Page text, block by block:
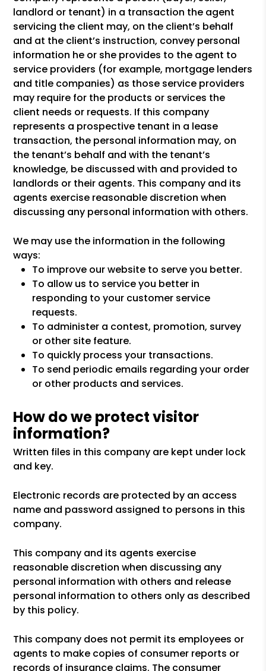
landlord or tenant) in a transaction the agent
servicing the client may, on the client’s behalf
and at the client’s instruction, convey personal
information he or she provides to the agent to
service providers (for example, mortgage lenders
and title companies) as those service providers
may require for the products or services the
client needs or requests. If this company
represents a prospective tenant in a lease
transaction, the personal information may, on
the tenant’s behalf and with the tenant’s
knowledge, be discussed with and provided to
landlords or their agents. This company and its
agents exercise reasonable discretion when
discussing any personal information with others.
We may use the information in the following
ways:
To improve our website to serve you better.
To allow us to service you better in
responding to your customer service
requests.
To administer a contest, promotion, survey
or other site feature.
To quickly process your transactions.
To send periodic emails regarding your order
or other products and services.
How do we protect visitor
information?
Written files in this company are kept under lock
and key.
Electronic records are protected by an access
name and password assigned to persons in this
company.
This company and its agents exercise
reasonable discretion when discussing any
personal information with others and release
personal information to others only as described
by this policy.
This company does not permit its employees or
agents to make copies of consumer reports or
records of insurance claims. The consumer